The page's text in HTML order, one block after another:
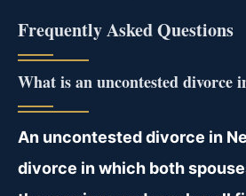
Frequently Asked Questions
What is an uncontested divorce
An uncontested divorce in
divorce in which both